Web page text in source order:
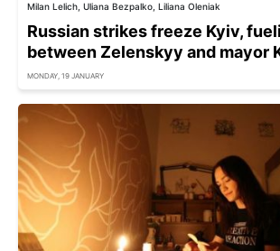
Milan Lelich, Uliana Bezpalko, Liliana Oleniak
Russian strikes freeze Kyiv,
between Zelenskyy and mayor
MONDAY, 19 JANUARY